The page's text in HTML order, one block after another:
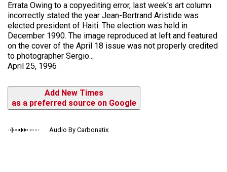
Errata Owing to a copyediting error, last week's art column
incorrectly stated the year Jean-Bertrand Aristide was
elected president of Haiti. The election was held in
December 1990. The image reproduced at left and featured
on the cover of the April 18 issue was not properly credited
to photographer Sergio...
April 25, 1996
Add New Times
as a preferred source on Google
Audio By Carbonatix